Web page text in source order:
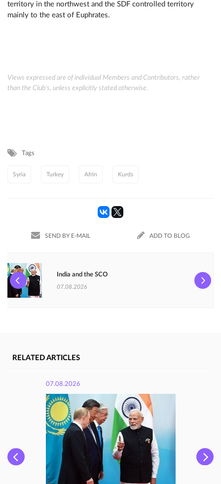
territory in the northwest and the SDF controlled territory
mainly to the east of Euphrates.
Views expressed are of individual Members and Contributors, rather
than the Club's, unless explicitly stated otherwise.
Tags
Syria Turkey Afrin Kurds
SEND BY E-MAIL ADD TO BLOG
India and the SCO
07.08.2026
RELATED ARTICLES
07.08.2026